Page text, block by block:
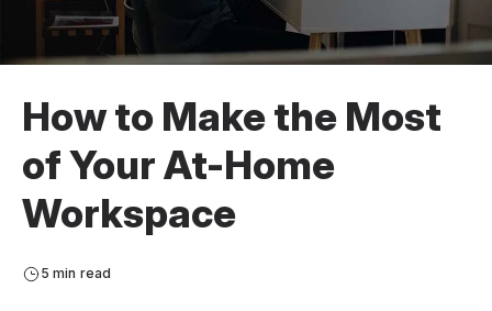
How to Make the Most
of Your At-Home
Workspace
5 min read